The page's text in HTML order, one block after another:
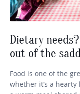
Dietary
out of the
Food is one of the
whether it’s a